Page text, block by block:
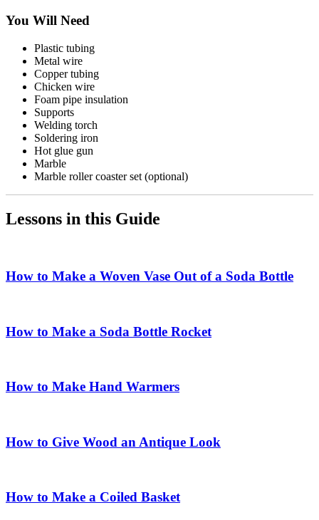
You Will Need
Plastic tubing
Metal wire
Copper tubing
Chicken wire
Foam pipe insulation
Supports
Welding torch
Soldering iron
Hot glue gun
Marble
Marble roller coaster set (optional)
Lessons in this Guide
How to Make a Woven Vase Out of a Soda Bottle
How to Make a Soda Bottle Rocket
How to Make Hand Warmers
How to Give Wood an Antique Look
How to Make a Coiled Basket